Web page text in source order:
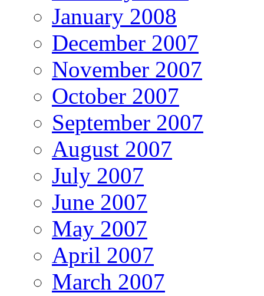
January 2008
December 2007
November 2007
October 2007
September 2007
August 2007
July 2007
June 2007
May 2007
April 2007
March 2007